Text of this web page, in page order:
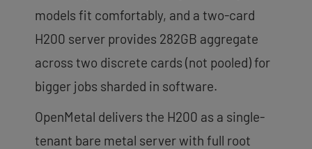
models fit comfortably, and a two-card
H200 server provides 282GB aggregate
across two discrete cards (not pooled) for
bigger jobs sharded in software.
OpenMetal delivers the H200 as a single-
tenant bare metal server with full root